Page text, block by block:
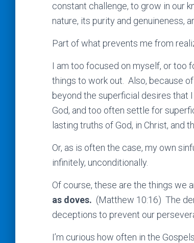
constant challenge, to grow in our
nature, its purity and genuineness,
Part of what prevents me from
I am too focused on myself, or too
things to work out. Also, because
beyond the superficial desires that
God, and too often settle for
lasting truths of God, in Christ, and
Or, as is often the case, my own
infinitely, unconditionally.
Of course, these are the things we
as doves. (Matthew 10:16) The
deceptions to prevent our
I’m curious how often in the